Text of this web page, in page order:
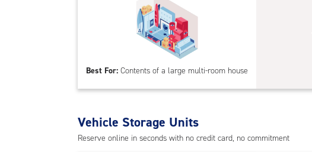
Best For: Contents of a large multi-room house
Vehicle Storage Units
Reserve online in seconds with no credit card, no commitment